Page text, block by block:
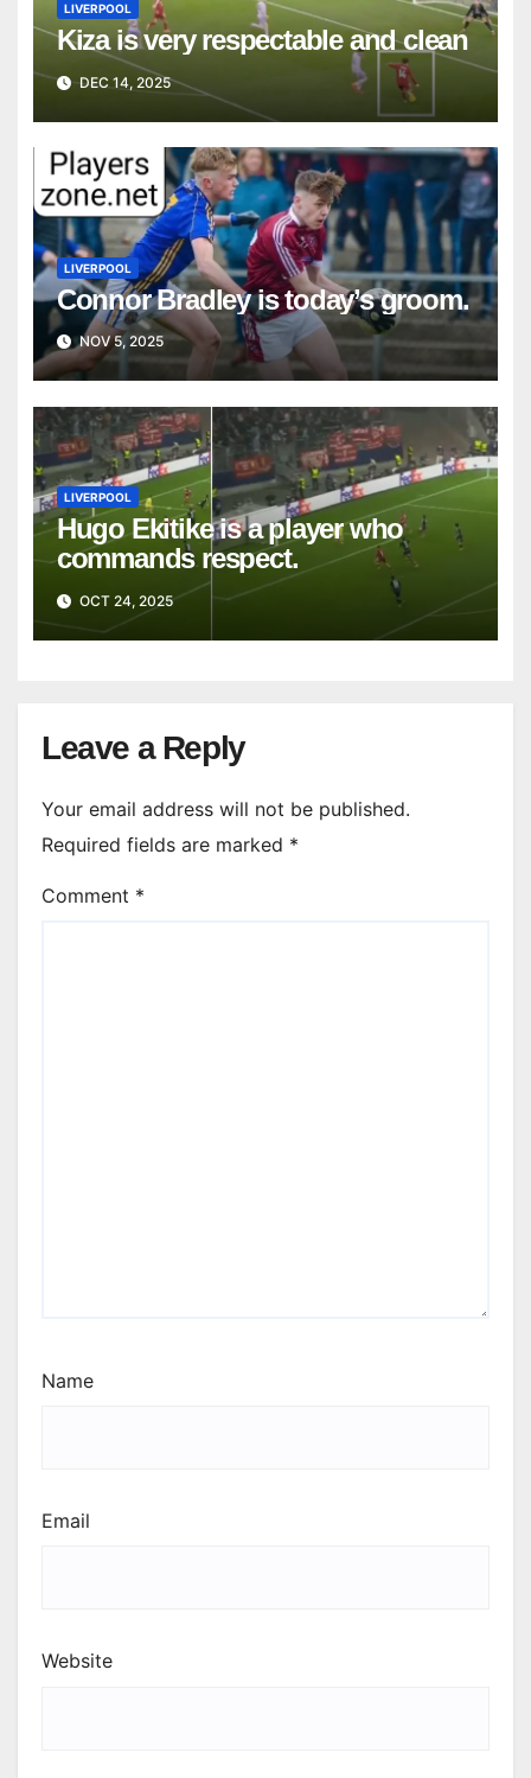
LIVERPOOL
Kiza is very respectable and clean
DEC 14, 2025
LIVERPOOL
Connor Bradley is today’s groom.
NOV 5, 2025
LIVERPOOL
Hugo Ekitike is a player who
commands respect.
OCT 24, 2025
Leave a Reply
Your email address will not be published.
Required fields are marked *
Comment *
Name
Email
Website